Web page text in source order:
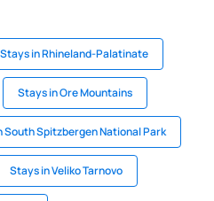
Stays in Rhineland-Palatinate
Stays in Ore Mountains
South Spitzbergen National Park
Stays in Veliko Tarnovo